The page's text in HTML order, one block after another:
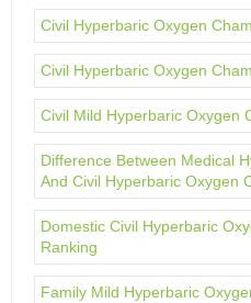
Civil Hyperbaric Oxygen
Civil Hyperbaric Oxygen
Civil Mild Hyperbaric Oxygen
Difference Between Medical
And Civil Hyperbaric Oxygen
Domestic Civil Hyperbaric
Ranking
Family Mild Hyperbaric